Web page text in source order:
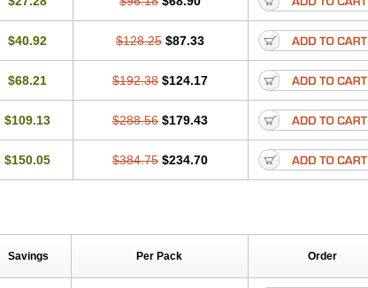
Lofral Lopin Lordivas Lotense Lowrac Lowvasc
Monodipin Monopina Monovas Myodura Myostin Naxuril Newdipine
Nolvac Nor-lodipina Nordex Norfan Norlopin Normodin
Normodipine
Presdeten Presovasc
Raserdipina
Stadovas 5 Suplar Tenox Tensigal Tensivask Tensocard Terloc
Vasocal Vasocard Vasonorm Vasopin Vazkor Vazotal Vilpin
$40.92 $128.25 $87.33
$68.21 $192.38 $124.17
$109.13 $288.56 $179.43
$150.05 $384.75 $234.70
Savings Per Pack Order